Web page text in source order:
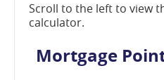
Scroll to the left to view
calculator.
Mortgage